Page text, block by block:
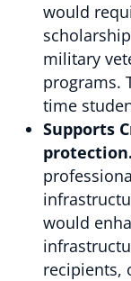
would
military
programs.
time
Supports
protection.
would
recipients,